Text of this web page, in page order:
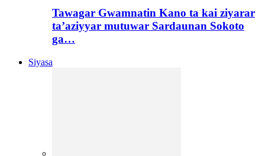
Tawagar Gwamnatin Kano ta kai ziyarar
ta’aziyyar mutuwar Sardaunan Sokoto
ga…
Siyasa